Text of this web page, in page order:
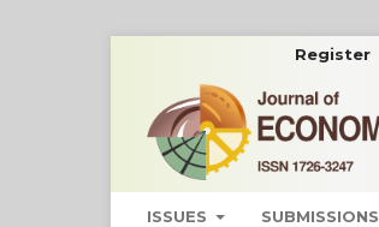
ISSUES SUBMISSIONS
Register